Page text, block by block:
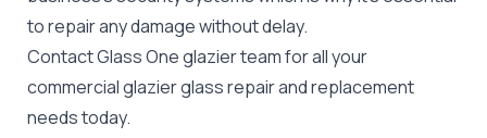
to repair any damage without delay.
Contact Glass One glazier team for all your
commercial glazierglass repair and replacement
needs today.